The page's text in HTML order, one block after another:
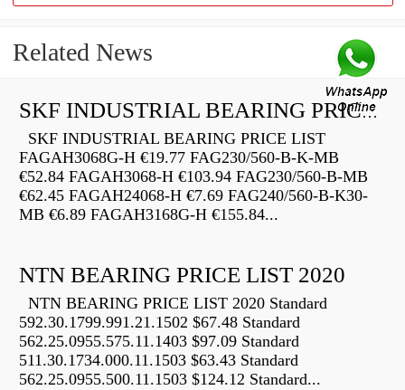
Related News
SKF INDUSTRIAL BEARING PRICE LIST
SKF INDUSTRIAL BEARING PRICE LIST
FAGAH3068G-H €19.77 FAG230/560-B-K-MB
€52.84 FAGAH3068-H €103.94 FAG230/560-B-MB
€62.45 FAGAH24068-H €7.69 FAG240/560-B-K30-
MB €6.89 FAGAH3168G-H €155.84...
NTN BEARING PRICE LIST 2020
NTN BEARING PRICE LIST 2020 Standard
592.30.1799.991.21.1502 $67.48 Standard
562.25.0955.575.11.1403 $97.09 Standard
511.30.1734.000.11.1503 $63.43 Standard
562.25.0955.500.11.1503 $124.12 Standard...